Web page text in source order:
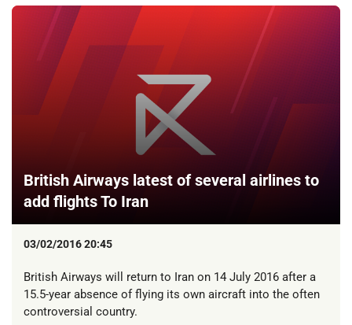
British Airways latest of several airlines to
add flights To Iran
03/02/2016 20:45
British Airways will return to Iran on 14 July 2016 after a
15.5-year absence of flying its own aircraft into the often
controversial country.